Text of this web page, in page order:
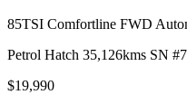
85TSI Comfortline FWD
Petrol Hatch 35,126kms SN
$19,990